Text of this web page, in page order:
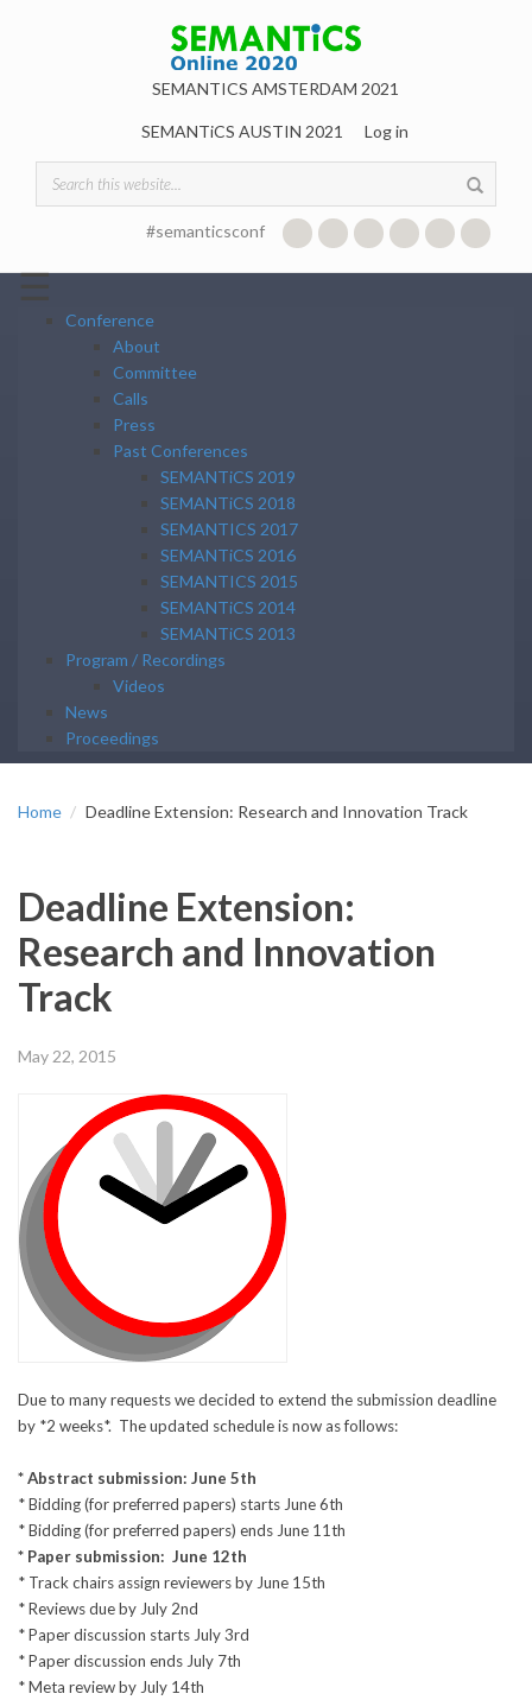
SEMANTICS AMSTERDAM 2021
SEMANTiCS AUSTIN 2021 Log in
Search form
#semanticsconf
☰
Conference
About
Committee
Calls
Press
Past Conferences
SEMANTiCS 2019
SEMANTiCS 2018
SEMANTICS 2017
SEMANTiCS 2016
SEMANTICS 2015
SEMANTiCS 2014
SEMANTiCS 2013
Program / Recordings
Videos
News
Proceedings
Home Deadline Extension: Research and Innovation Track
Deadline Extension:
Research and Innovation
Track
May 22, 2015
Due to many requests we decided to extend the submission deadline
by *2 weeks*. The updated schedule is now as follows:
* Abstract submission: June 5th
* Bidding (for preferred papers) starts June 6th
* Bidding (for preferred papers) ends June 11th
* Paper submission: June 12th
* Track chairs assign reviewers by June 15th
* Reviews due by July 2nd
* Paper discussion starts July 3rd
* Paper discussion ends July 7th
* Meta review by July 14th